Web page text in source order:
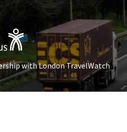
with London TravelWatch